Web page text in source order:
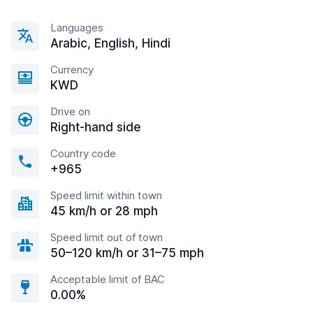
Languages
Arabic, English, Hindi
Currency
KWD
Drive on
Right-hand side
Country code
+965
Speed limit within town
45 km/h or 28 mph
Speed limit out of town
50–120 km/h or 31–75 mph
Acceptable limit of BAC
0.00%